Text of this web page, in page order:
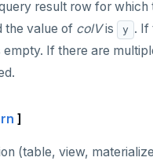
result row for which
the value of colVis y . If
empty. If there are
]
(table, view,